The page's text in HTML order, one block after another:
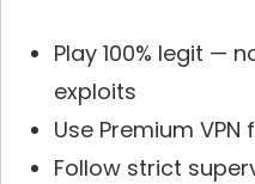
Play 100% legit —
exploits
Use Premium
Follow strict